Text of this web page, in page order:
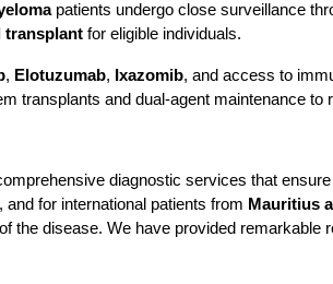
patients undergo close surveillance
transplant for eligible individuals.
, Elotuzumab, Ixazomib, and access to
transplants and dual-agent maintenance to
diagnostic services that
, and for international patients from Mauritius
the disease. We have provided remarkable